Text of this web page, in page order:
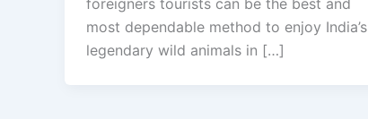
foreigners tourists can be the best and
most dependable method to enjoy India’s
legendary wild animals in […]